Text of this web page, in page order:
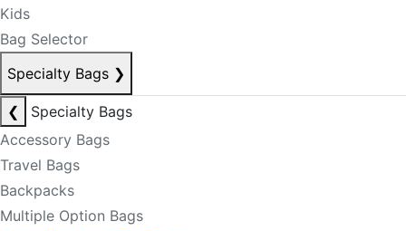
Kids
Bag Selector
Specialty Bags ❯
❮
Specialty Bags
Accessory Bags
Travel Bags
Backpacks
Multiple Option Bags